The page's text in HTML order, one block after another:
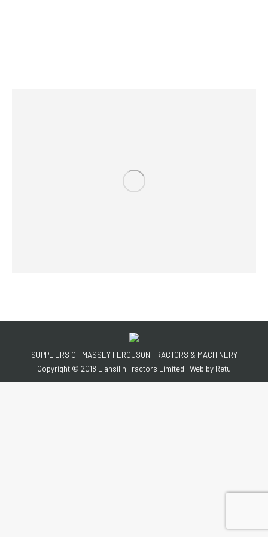
SUPPLIERS OF MASSEY FERGUSON TRACTORS & MACHINERY
Copyright © 2018 Llansilin Tractors Limited | Web by Retu